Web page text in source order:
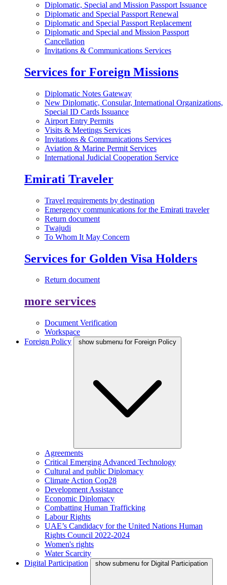
Diplomatic, Special and Mission Passport Issuance
Diplomatic and Special Passport Renewal
Diplomatic and Special Passport Replacement
Diplomatic and Special and Mission Passport
Cancellation
Invitations & Communications Services
Services for Foreign Missions
Diplomatic Notes Gateway
New Diplomatic, Consular, International Organizations,
Special ID Cards Issuance
Airport Entry Permits
Visits & Meetings Services
Invitations & Communications Services
Aviation & Marine Permit Services
International Judicial Cooperation Service
Emirati Traveler
Travel requirements by destination
Emergency communications for the Emirati traveler
Return document
Twajudi
To Whom It May Concern
Services for Golden Visa Holders
Return document
more services
Document Verification
Workspace
Foreign Policy
show submenu for Foreign Policy
Agreements
Critical Emerging Advanced Technology
Cultural and public Diplomacy
Climate Action Cop28
Development Assistance
Economic Diplomacy
Combatting Human Trafficking
Labour Rights
UAE’s Candidacy for the United Nations Human
Rights Council 2022-2024
Women's rights
Water Scarcity
Digital Participation
show submenu for Digital Participation